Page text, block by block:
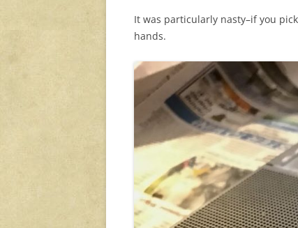
It was particularly nasty–if you
hands.